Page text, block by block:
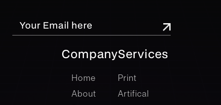
Company
company
Home
About
Services
Services
Print
Artifical